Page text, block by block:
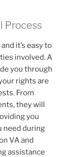
Process
it’s easy to
involved. A
you through
rights are
From
they will
you
need during
VA and
assistance